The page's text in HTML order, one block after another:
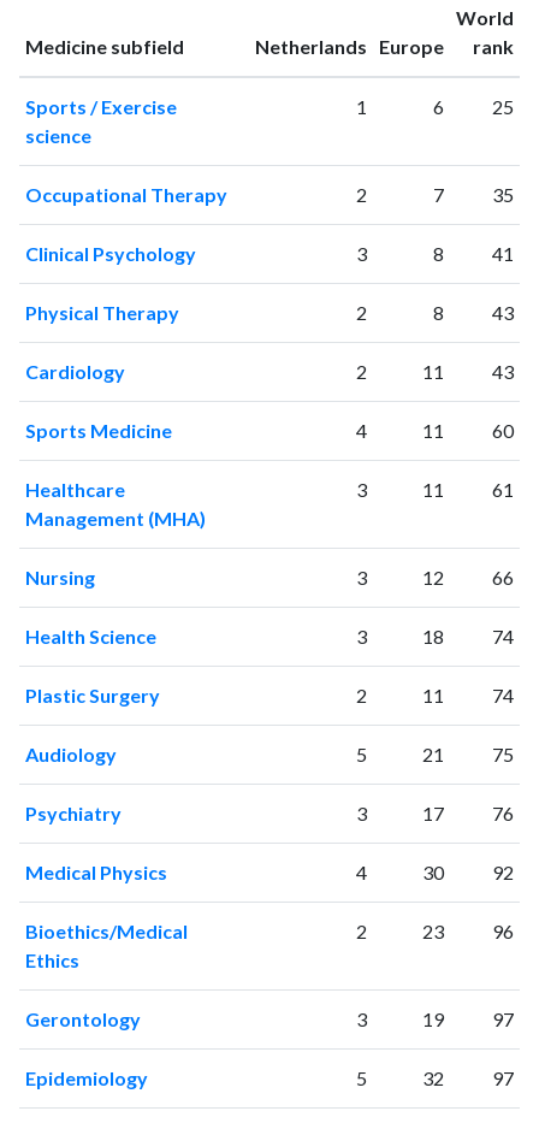
1996 349
3960
1997552
5209
1998619
1999601
2001746
11942
2003946
19138
2005
2006
1296
20081568
20091757
52084
2010 1878
20112111
72333
20122228
83219
20132561
20142641
105129
2015 2872
20173176
2019 3622
2021
2022
4506
20243872
243757
20253526
Medicine subfield Netherlands ranking
Europeranking
World
rank
Sports / Exercise
science
1 6 25
Occupational Therapy 2 7 35
Clinical Psychology 3 8 41
Physical Therapy 2 8 43
Cardiology 2 11 43
Sports Medicine 4 11 60
Healthcare
Management (MHA)
3 11 61
Nursing 3 12 66
Health Science 3 18 74
Plastic Surgery 2 11 74
Audiology 5 21 75
Psychiatry 3 17 76
Medical Physics 4 30 92
Bioethics/Medical
Ethics
2 23 96
Gerontology 3 19 97
Epidemiology 5 32 97